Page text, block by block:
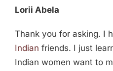
Lorii Abela
Thank you for asking. I
Indian friends. I just
Indian women want to